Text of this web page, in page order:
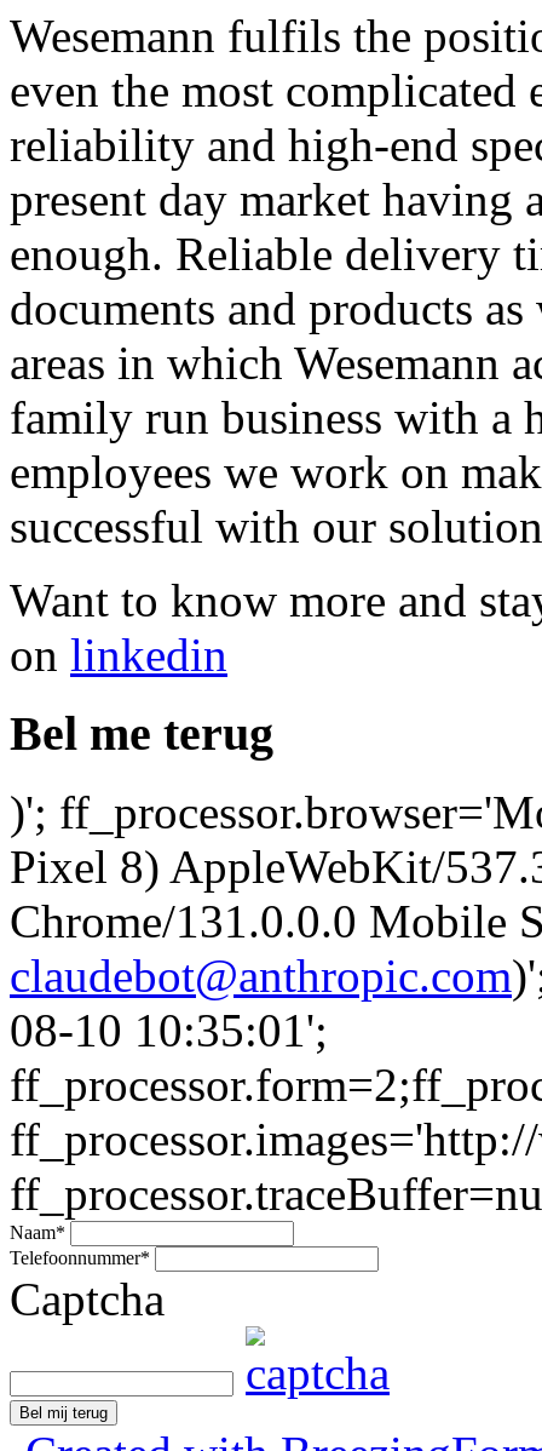
Wesemann fulfils the
even the most complicated
reliability and high-end
present day market having
enough. Reliable delivery
documents and products
areas in which Wesemann
family run business with a
employees we work on
successful with our
Want to know more and
on linkedin
Bel me terug
)';
Pixel 8) AppleWebKit/
Chrome/131.0.0.0 Mobile
claudebot@anthropic.com
08-10 10:35:01';
Naam*
Telefoonnummer*
Captcha
Bel mij terug